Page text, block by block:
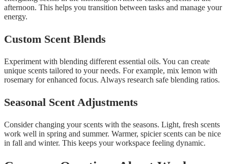
afternoon. This helps you transition between tasks and manage your
energy.
Custom Scent Blends
Experiment with blending different essential oils. You can create
unique scents tailored to your needs. For example, mix lemon with
rosemary for enhanced focus. Always research safe blending ratios.
Seasonal Scent Adjustments
Consider changing your scents with the seasons. Light, fresh scents
work well in spring and summer. Warmer, spicier scents can be nice
in fall and winter. This keeps your workspace feeling dynamic.